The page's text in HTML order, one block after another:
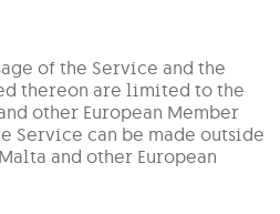
of the Service and the
thereon are limited to the
other European Member
Service can be made outside
and other European